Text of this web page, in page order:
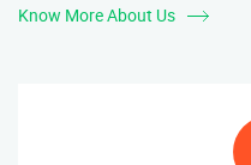
Know More About Us